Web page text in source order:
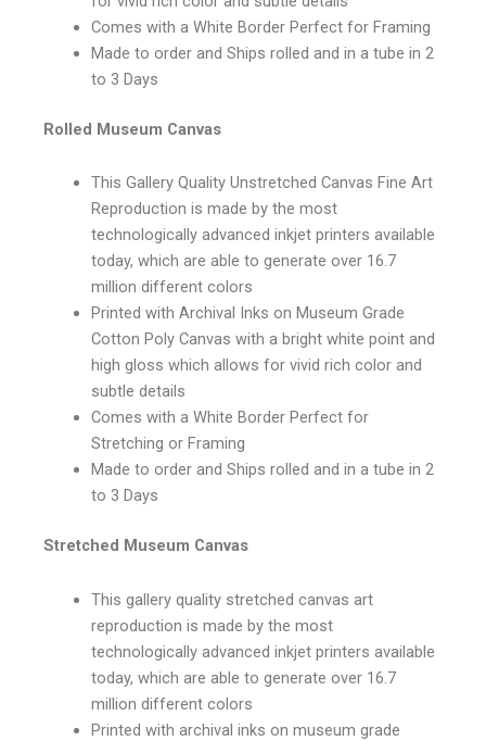
Comes with a White Border Perfect for Framing
Made to order and Ships rolled and in a tube in 2
to 3 Days
Rolled Museum Canvas
This Gallery Quality Unstretched Canvas Fine Art
Reproduction is made by the most
technologically advanced inkjet printers available
today, which are able to generate over 16.7
million different colors
Printed with Archival Inks on Museum Grade
Cotton Poly Canvas with a bright white point and
high gloss which allows for vivid rich color and
subtle details
Comes with a White Border Perfect for
Stretching or Framing
Made to order and Ships rolled and in a tube in 2
to 3 Days
Stretched Museum Canvas
This gallery quality stretched canvas art
reproduction is made by the most
technologically advanced inkjet printers available
today, which are able to generate over 16.7
million different colors
Printed with archival inks on museum grade